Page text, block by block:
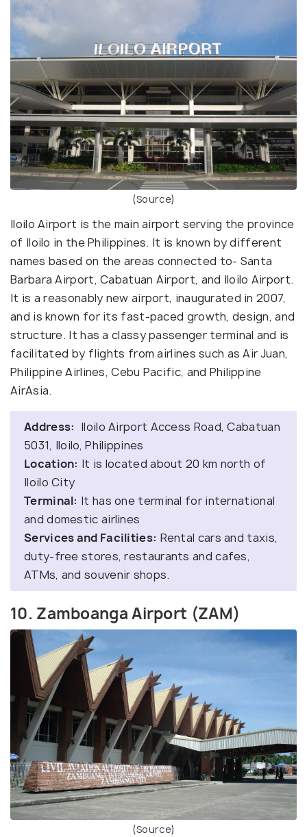
(Source)
Iloilo Airport is the main airport serving the province
of Iloilo in the Philippines. It is known by different
names based on the areas connected to- Santa
Barbara Airport, Cabatuan Airport, and Iloilo Airport.
It is a reasonably new airport, inaugurated in 2007,
and is known for its fast-paced growth, design, and
structure. It has a classy passenger terminal and is
facilitated by flights from airlines such as Air Juan,
Philippine Airlines, Cebu Pacific, and Philippine
AirAsia.
Address: Iloilo Airport Access Road, Cabatuan
5031, Iloilo, Philippines
Location: It is located about 20 km north of
Iloilo City
Terminal: It has one terminal for international
and domestic airlines
Services and Facilities: Rental cars and taxis,
duty-free stores, restaurants and cafes,
ATMs, and souvenir shops.
10. Zamboanga Airport (ZAM)
(Source)